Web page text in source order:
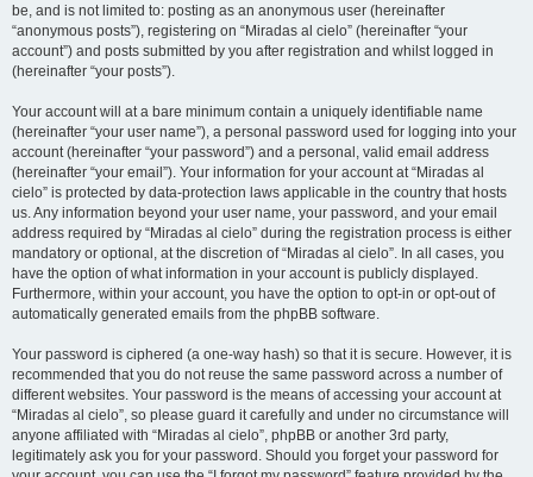
be, and is not limited to: posting as an anonymous user (hereinafter
“anonymous posts”), registering on “Miradas al cielo” (hereinafter “your
account”) and posts submitted by you after registration and whilst logged in
(hereinafter “your posts”).
Your account will at a bare minimum contain a uniquely identifiable name
(hereinafter “your user name”), a personal password used for logging into your
account (hereinafter “your password”) and a personal, valid email address
(hereinafter “your email”). Your information for your account at “Miradas al
cielo” is protected by data-protection laws applicable in the country that hosts
us. Any information beyond your user name, your password, and your email
address required by “Miradas al cielo” during the registration process is either
mandatory or optional, at the discretion of “Miradas al cielo”. In all cases, you
have the option of what information in your account is publicly displayed.
Furthermore, within your account, you have the option to opt-in or opt-out of
automatically generated emails from the phpBB software.
Your password is ciphered (a one-way hash) so that it is secure. However, it is
recommended that you do not reuse the same password across a number of
different websites. Your password is the means of accessing your account at
“Miradas al cielo”, so please guard it carefully and under no circumstance will
anyone affiliated with “Miradas al cielo”, phpBB or another 3rd party,
legitimately ask you for your password. Should you forget your password for